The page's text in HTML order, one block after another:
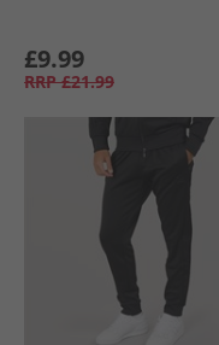
£9.99
RRP £21.99